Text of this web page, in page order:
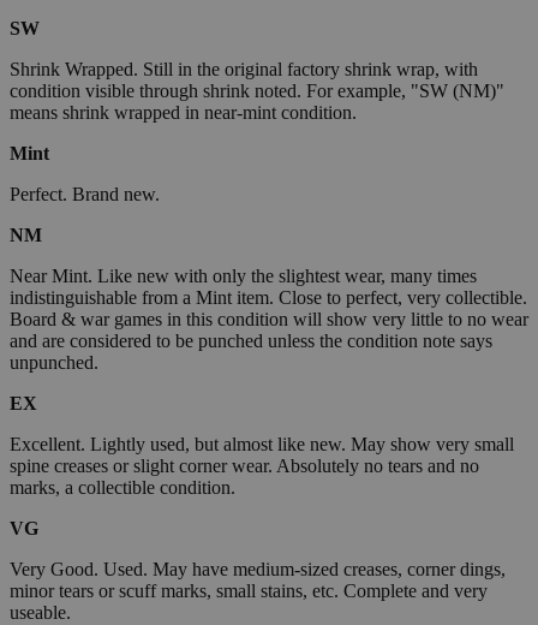
SW
Shrink Wrapped. Still in the original factory shrink wrap, with
condition visible through shrink noted. For example, "SW (NM)"
means shrink wrapped in near-mint condition.
Mint
Perfect. Brand new.
NM
Near Mint. Like new with only the slightest wear, many times
indistinguishable from a Mint item. Close to perfect, very collectible.
Board & war games in this condition will show very little to no wear
and are considered to be punched unless the condition note says
unpunched.
EX
Excellent. Lightly used, but almost like new. May show very small
spine creases or slight corner wear. Absolutely no tears and no
marks, a collectible condition.
VG
Very Good. Used. May have medium-sized creases, corner dings,
minor tears or scuff marks, small stains, etc. Complete and very
useable.